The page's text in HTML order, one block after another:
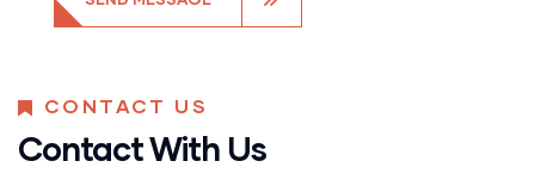
CONTACT US
Contact With Us